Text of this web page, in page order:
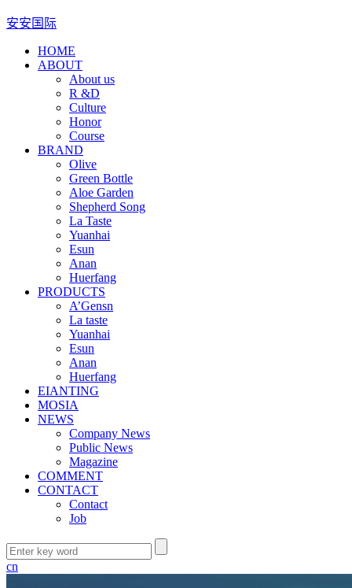
安安国际
HOME
ABOUT
About us
R &D
Culture
Honor
Course
BRAND
Olive
Green Bottle
Aloe Garden
Shepherd Song
La Taste
Yuanhai
Esun
Anan
Huerfang
PRODUCTS
A’Gensn
La taste
Yuanhai
Esun
Anan
Huerfang
EIANTING
MOSIA
NEWS
Company News
Public News
Magazine
COMMENT
CONTACT
Contact
Job
cn